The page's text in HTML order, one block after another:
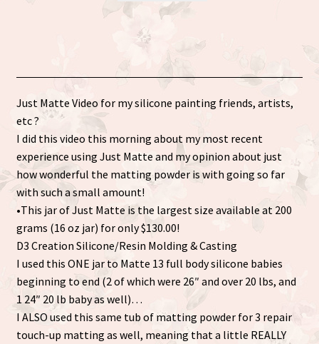
customer
ratings
Just Matte Video for my silicone painting friends, artists,
etc ?
I did this video this morning about my most recent
experience using Just Matte and my opinion about just
how wonderful the matting powder is with going so far
with such a small amount!
•This jar of Just Matte is the largest size available at 200
grams (16 oz jar) for only $130.00!
D3 Creation Silicone/Resin Molding & Casting
I used this ONE jar to Matte 13 full body silicone babies
beginning to end (2 of which were 26″ and over 20 lbs, and
1 24″ 20 lb baby as well)…
I ALSO used this same tub of matting powder for 3 repair
touch-up matting as well, meaning that a little REALLY